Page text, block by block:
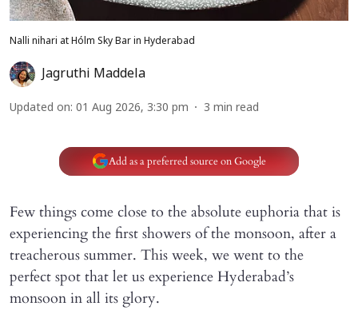
Nalli nihari at Hólm Sky Bar in Hyderabad
Jagruthi Maddela
Updated on: 01 Aug 2026, 3:30 pm 3 min read
Add as a preferred source on Google
Few things come close to the absolute euphoria that is
experiencing the first showers of the monsoon, after a
treacherous summer. This week, we went to the
perfect spot that let us experience Hyderabad’s
monsoon in all its glory.